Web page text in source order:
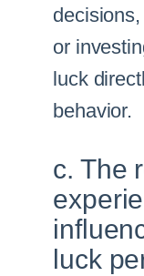
or
luck
behavior.
c. The
luck